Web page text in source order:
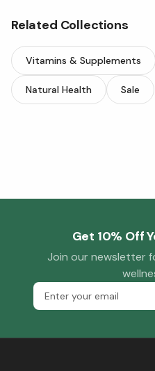
Related Collections
Vitamins & Supplements
Natural Health Sale
Get 10% Off
Join our newsletter